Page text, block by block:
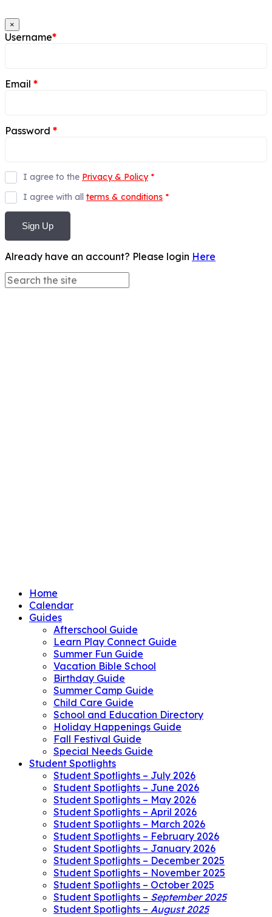
×
Username*
Email *
Password *
I agree to the Privacy & Policy *
I agree with all terms & conditions *
Sign Up
Already have an account? Please login Here
Home
Calendar
Guides
Afterschool Guide
Learn Play Connect Guide
Summer Fun Guide
Vacation Bible School
Birthday Guide
Summer Camp Guide
Child Care Guide
School and Education Directory
Holiday Happenings Guide
Fall Festival Guide
Special Needs Guide
Student Spotlights
Student Spotlights – July 2026
Student Spotlights – June 2026
Student Spotlights – May 2026
Student Spotlights – April 2026
Student Spotlights – March 2026
Student Spotlights – February 2026
Student Spotlights – January 2026
Student Spotlights – December 2025
Student Spotlights – November 2025
Student Spotlights – October 2025
Student Spotlights – September 2025
Student Spotlights – August 2025